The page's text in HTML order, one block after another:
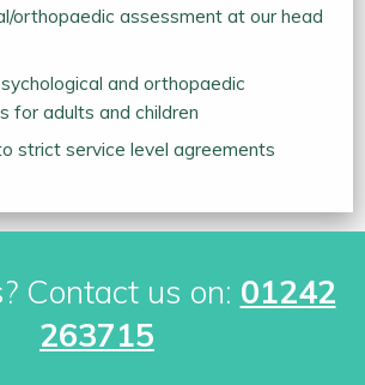
orthopaedic assessment at our head
and orthopaedic
for adults and children
strict service level agreements
Contact us on: 01242
263715